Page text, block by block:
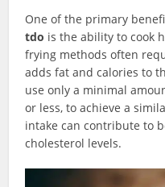
One of the primary
tdo is the ability to cook
frying methods often
adds fat and calories to
use only a minimal
or less, to achieve a
intake can contribute to
cholesterol levels.